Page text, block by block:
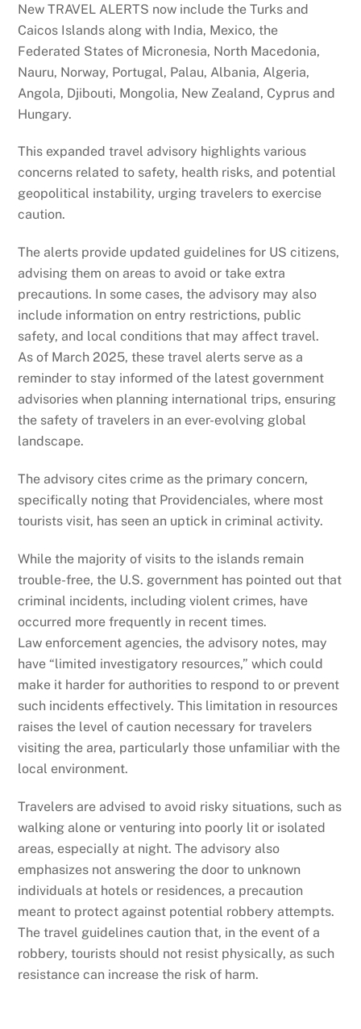
New TRAVEL ALERTS now include the Turks and
Caicos Islands along with India, Mexico, the
Federated States of Micronesia, North Macedonia,
Nauru, Norway, Portugal, Palau, Albania, Algeria,
Angola, Djibouti, Mongolia, New Zealand, Cyprus and
Hungary.
This expanded travel advisory highlights various
concerns related to safety, health risks, and potential
geopolitical instability, urging travelers to exercise
caution.
The alerts provide updated guidelines for US citizens,
advising them on areas to avoid or take extra
precautions. In some cases, the advisory may also
include information on entry restrictions, public
safety, and local conditions that may affect travel.
As of March 2025, these travel alerts serve as a
reminder to stay informed of the latest government
advisories when planning international trips, ensuring
the safety of travelers in an ever-evolving global
landscape.
The advisory cites crime as the primary concern,
specifically noting that Providenciales, where most
tourists visit, has seen an uptick in criminal activity.
While the majority of visits to the islands remain
trouble-free, the U.S. government has pointed out that
criminal incidents, including violent crimes, have
occurred more frequently in recent times.
Law enforcement agencies, the advisory notes, may
have “limited investigatory resources,” which could
make it harder for authorities to respond to or prevent
such incidents effectively. This limitation in resources
raises the level of caution necessary for travelers
visiting the area, particularly those unfamiliar with the
local environment.
Travelers are advised to avoid risky situations, such as
walking alone or venturing into poorly lit or isolated
areas, especially at night. The advisory also
emphasizes not answering the door to unknown
individuals at hotels or residences, a precaution
meant to protect against potential robbery attempts.
The travel guidelines caution that, in the event of a
robbery, tourists should not resist physically, as such
resistance can increase the risk of harm.